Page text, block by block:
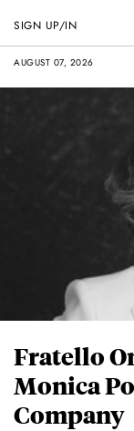
AUGUST 07, 2026
SIGN UP/IN
Fratello
Monica
Company